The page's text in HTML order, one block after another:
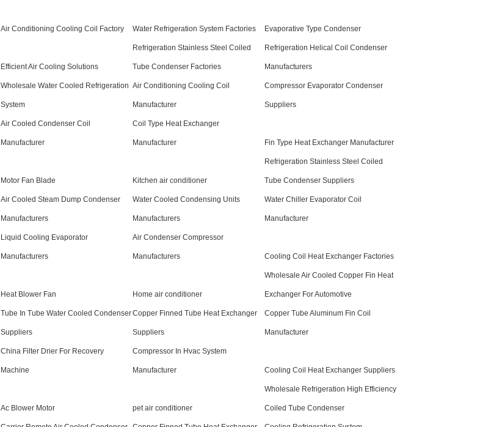
Air Conditioning Cooling Coil Factory Water Refrigeration System Factories Evaporative Type Condenser
Efficient Air Cooling Solutions
Refrigeration Stainless Steel Coiled
Tube Condenser Factories
Refrigeration Helical Coil Condenser
Manufacturers
Wholesale Water Cooled Refrigeration
System
Air Conditioning Cooling Coil
Manufacturer
Compressor Evaporator Condenser
Suppliers
Air Cooled Condenser Coil
Manufacturer
Coil Type Heat Exchanger
Manufacturer Fin Type Heat Exchanger Manufacturer
Motor Fan Blade Kitchen air conditioner
Refrigeration Stainless Steel Coiled
Tube Condenser Suppliers
Air Cooled Steam Dump Condenser
Manufacturers
Water Cooled Condensing Units
Manufacturers
Water Chiller Evaporator Coil
Manufacturer
Liquid Cooling Evaporator
Manufacturers
Air Condenser Compressor
Manufacturers Cooling Coil Heat Exchanger Factories
Heat Blower Fan Home air conditioner
Wholesale Air Cooled Copper Fin Heat
Exchanger For Automotive
Tube In Tube Water Cooled Condenser
Suppliers
Copper Finned Tube Heat Exchanger
Suppliers
Copper Tube Aluminum Fin Coil
Manufacturer
China Filter Drier For Recovery
Machine
Compressor In Hvac System
Manufacturer Cooling Coil Heat Exchanger Suppliers
Ac Blower Motor pet air conditioner
Wholesale Refrigeration High Efficiency
Coiled Tube Condenser